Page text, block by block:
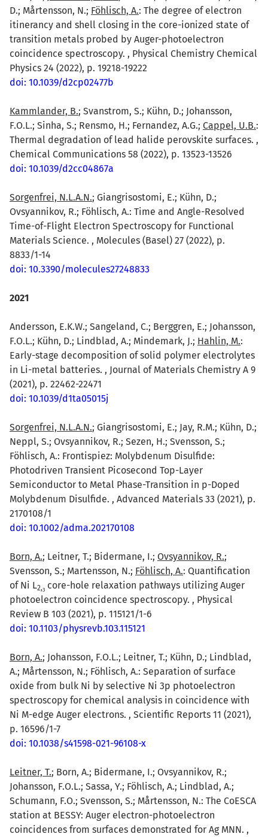
D.; Mårtensson, N.; Föhlisch, A.: The degree of electron
itinerancy and shell closing in the core-ionized state of
transition metals probed by Auger-photoelectron
coincidence spectroscopy. , Physical Chemistry Chemical
Physics 24 (2022), p. 19218-19222
doi: 10.1039/d2cp02477b
Kammlander, B.; Svanstrom, S.; Kühn, D.; Johansson,
F.O.L.; Sinha, S.; Rensmo, H.; Fernandez, A.G.; Cappel, U.B.:
Thermal degradation of lead halide perovskite surfaces. ,
Chemical Communications 58 (2022), p. 13523-13526
doi: 10.1039/d2cc04867a
Sorgenfrei, N.L.A.N.; Giangrisostomi, E.; Kühn, D.;
Ovsyannikov, R.; Föhlisch, A.: Time and Angle-Resolved
Time-of-Flight Electron Spectroscopy for Functional
Materials Science. , Molecules (Basel) 27 (2022), p.
8833/1-14
doi: 10.3390/molecules27248833
2021
Andersson, E.K.W.; Sangeland, C.; Berggren, E.; Johansson,
F.O.L.; Kühn, D.; Lindblad, A.; Mindemark, J.; Hahlin, M.:
Early-stage decomposition of solid polymer electrolytes
in Li-metal batteries. , Journal of Materials Chemistry A 9
(2021), p. 22462-22471
doi: 10.1039/d1ta05015j
Sorgenfrei, N.L.A.N.; Giangrisostomi, E.; Jay, R.M.; Kühn, D.;
Neppl, S.; Ovsyannikov, R.; Sezen, H.; Svensson, S.;
Föhlisch, A.: Frontispiez: Molybdenum Disulfide:
Photodriven Transient Picosecond Top-Layer
Semiconductor to Metal Phase-Transition in p-Doped
Molybdenum Disulfide. , Advanced Materials 33 (2021), p.
2170108/1
doi: 10.1002/adma.202170108
Born, A.; Leitner, T.; Bidermane, I.; Ovsyannikov, R.;
Svensson, S.; Martensson, N.; Föhlisch, A.: Quantification
of Ni L2,3 core-hole relaxation pathways utilizing Auger
photoelectron coincidence spectroscopy. , Physical
Review B 103 (2021), p. 115121/1-6
doi: 10.1103/physrevb.103.115121
Born, A.; Johansson, F.O.L.; Leitner, T.; Kühn, D.; Lindblad,
A.; Mårtensson, N.; Föhlisch, A.: Separation of surface
oxide from bulk Ni by selective Ni 3p photoelectron
spectroscopy for chemical analysis in coincidence with
Ni M-edge Auger electrons. , Scientific Reports 11 (2021),
p. 16596/1-7
doi: 10.1038/s41598-021-96108-x
Leitner, T.; Born, A.; Bidermane, I.; Ovsyannikov, R.;
Johansson, F.O.L.; Sassa, Y.; Föhlisch, A.; Lindblad, A.;
Schumann, F.O.; Svensson, S.; Mårtensson, N.: The CoESCA
station at BESSY: Auger electron-photoelectron
coincidences from surfaces demonstrated for Ag MNN. ,